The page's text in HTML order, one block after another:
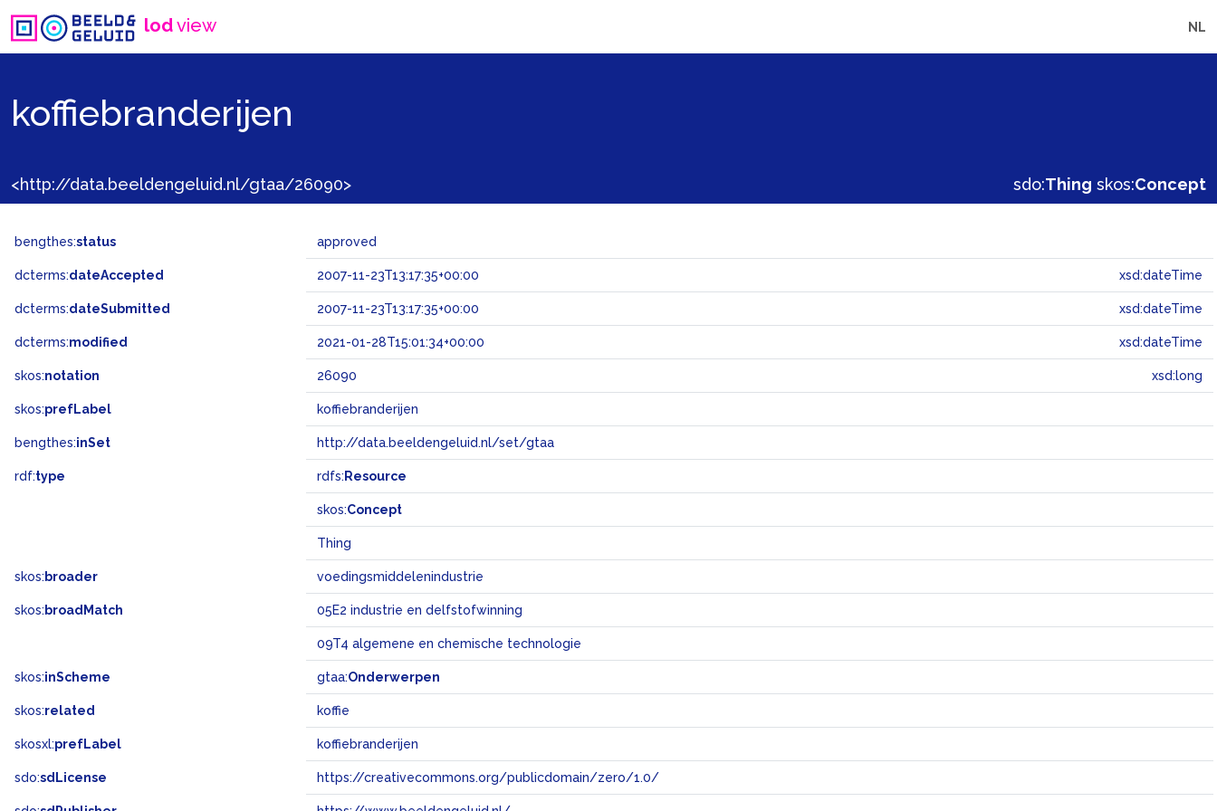
lodview NL
koffiebranderijen
<http://data.beeldengeluid.nl/gtaa/26090> sdo:Thing skos:Concept
bengthes:status approved
dcterms:dateAccepted 2007-11-23T13:17:35+00:00 xsd:dateTime
dcterms:dateSubmitted 2007-11-23T13:17:35+00:00 xsd:dateTime
dcterms:modified 2021-01-28T15:01:34+00:00 xsd:dateTime
skos:notation 26090 xsd:long
skos:prefLabel koffiebranderijen
bengthes:inSet http://data.beeldengeluid.nl/set/gtaa
rdf:type rdfs: Resource
skos:Concept
Thing
skos: broader voedingsmiddelenindustrie
skos: broadMatch 05E2 industrie en delfstofwinning
09T4 algemene en chemische technologie
skos:inScheme gtaa:Onderwerpen
skos:related koffie
skosxl:prefLabel koffiebranderijen
sdo:sdLicense https://creativecommons.org/publicdomain/zero/1.0/